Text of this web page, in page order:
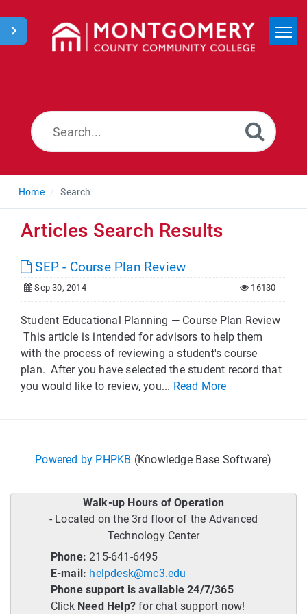
Home Search
Articles Search Results
SEP - Course Plan Review
Sep 30, 2014 16130
Student Educational Planning — Course Plan Review
This article is intended for advisors to help them
with the process of reviewing a student's course
plan. After you have selected the student record that
you would like to review, you... Read More
Powered by PHPKB (Knowledge Base Software)
Walk-up Hours of Operation
- Located on the 3rd floor of the Advanced
Technology Center
Phone: 215-641-6495
E-mail: helpdesk@mc3.edu
Phone support is available 24/7/365
Click Need Help?for chat support now!